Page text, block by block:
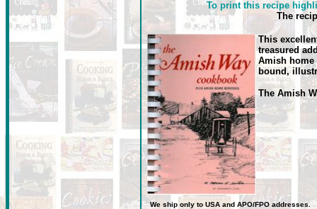
To print this recipe
The
This
treasured
Amish home
bound,
The Amish
We ship only to USA and APO/FPO addresses.